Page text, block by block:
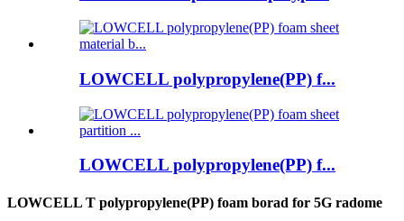
LOWCELL polypropylene(PP) f...
LOWCELL polypropylene(PP) f...
LOWCELL T polypropylene(PP) foam borad for 5G radome